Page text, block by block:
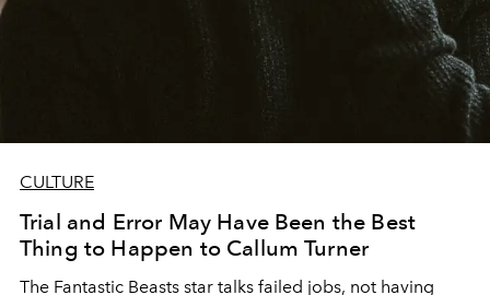
CULTURE
Trial and Error May Have Been the Best
Thing to Happen to Callum Turner
The Fantastic Beasts star talks failed jobs, not having